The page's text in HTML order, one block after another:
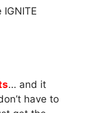
… and it
have to